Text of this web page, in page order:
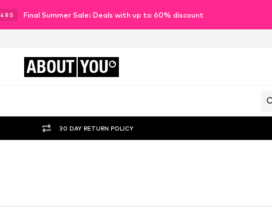
46 S Final Summer Sale: Deals with up to 60% discount
ABOUT YOU
30 DAY RETURN POLICY